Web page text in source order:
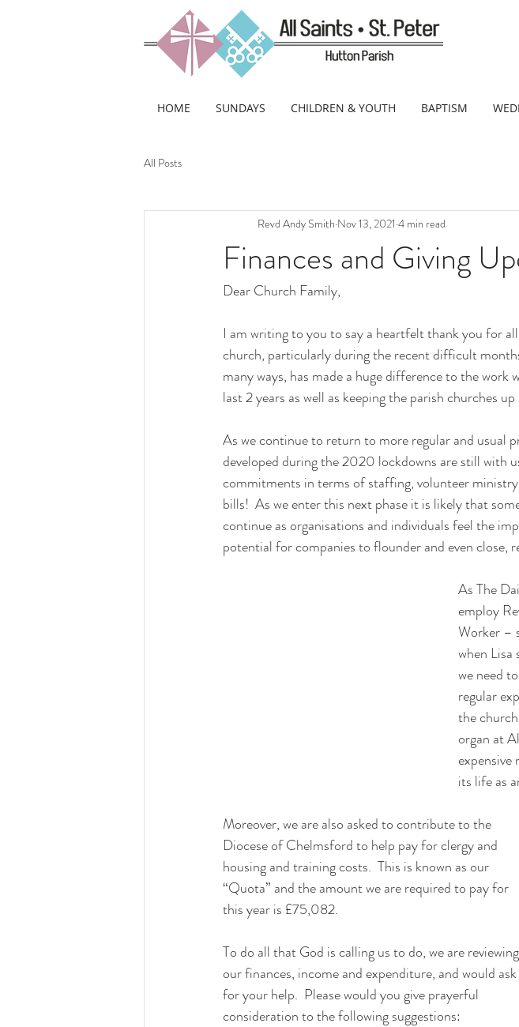
HOME SUNDAYS CHILDREN & YOUTH BAPTISM
All Posts
Finances and Giving
Revd Andy Smith Nov 13, 2021 4 min read
Dear Church Family,
I am writing to you to say a heartfelt thank you for
church, particularly during the recent difficult
many ways, has made a huge difference to the
last 2 years as well as keeping the parish churches
As we continue to return to more regular and usual
developed during the 2020 lockdowns are still with
commitments in terms of staffing, volunteer
bills!  As we enter this next phase it is likely that
continue as organisations and individuals feel the
potential for companies to flounder and even close,
As The
employ
Worker –
when
we need
regular
the
organ at
its life as
Moreover, we are also asked to contribute to the
Diocese of Chelmsford to help pay for clergy and
housing and training costs.  This is known as our
“Quota” and the amount we are required to pay for
this year is £75,082.
To do all that God is calling us to do, we are reviewing
our finances, income and expenditure, and would ask
for your help.  Please would you give prayerful
consideration to the following suggestions: